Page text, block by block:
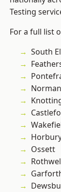
Testing
For a full list
South
Ossett